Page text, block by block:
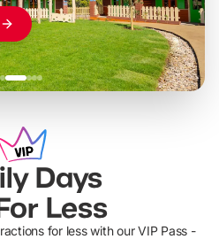
Days
Less
for less with our VIP Pass -